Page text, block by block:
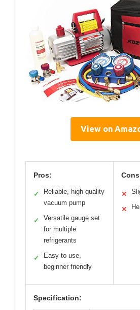
View on
Pros:
✓
Reliable, high-quality
vacuum pump
✓
Versatile gauge set
for multiple
refrigerants
✓
Easy to use,
beginner friendly
✕
✕
Specification: